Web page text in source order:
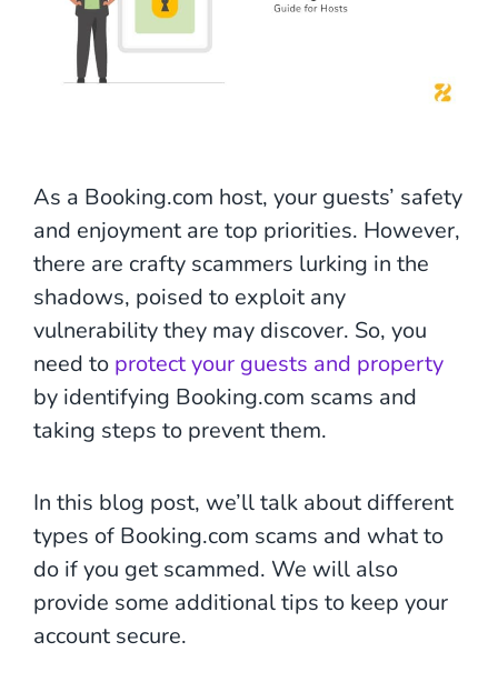
As a Booking.com host, your guests’ safety
and enjoyment are top priorities. However,
there are crafty scammers lurking in the
shadows, poised to exploit any
vulnerability they may discover. So, you
need to protect your guests and property
by identifying Booking.com scams and
taking steps to prevent them.
In this blog post, we’ll talk about different
types of Booking.com scams and what to
do if you get scammed. We will also
provide some additional tips to keep your
account secure.